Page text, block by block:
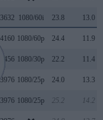
3632 1080/60i 23.8 13.0
4160 1080/60p 24.4 11.9
3456 1080/30p 22.2 11.4
3976 1080/25p 24.0 13.3
3976 1080/25p 25.2 14.2